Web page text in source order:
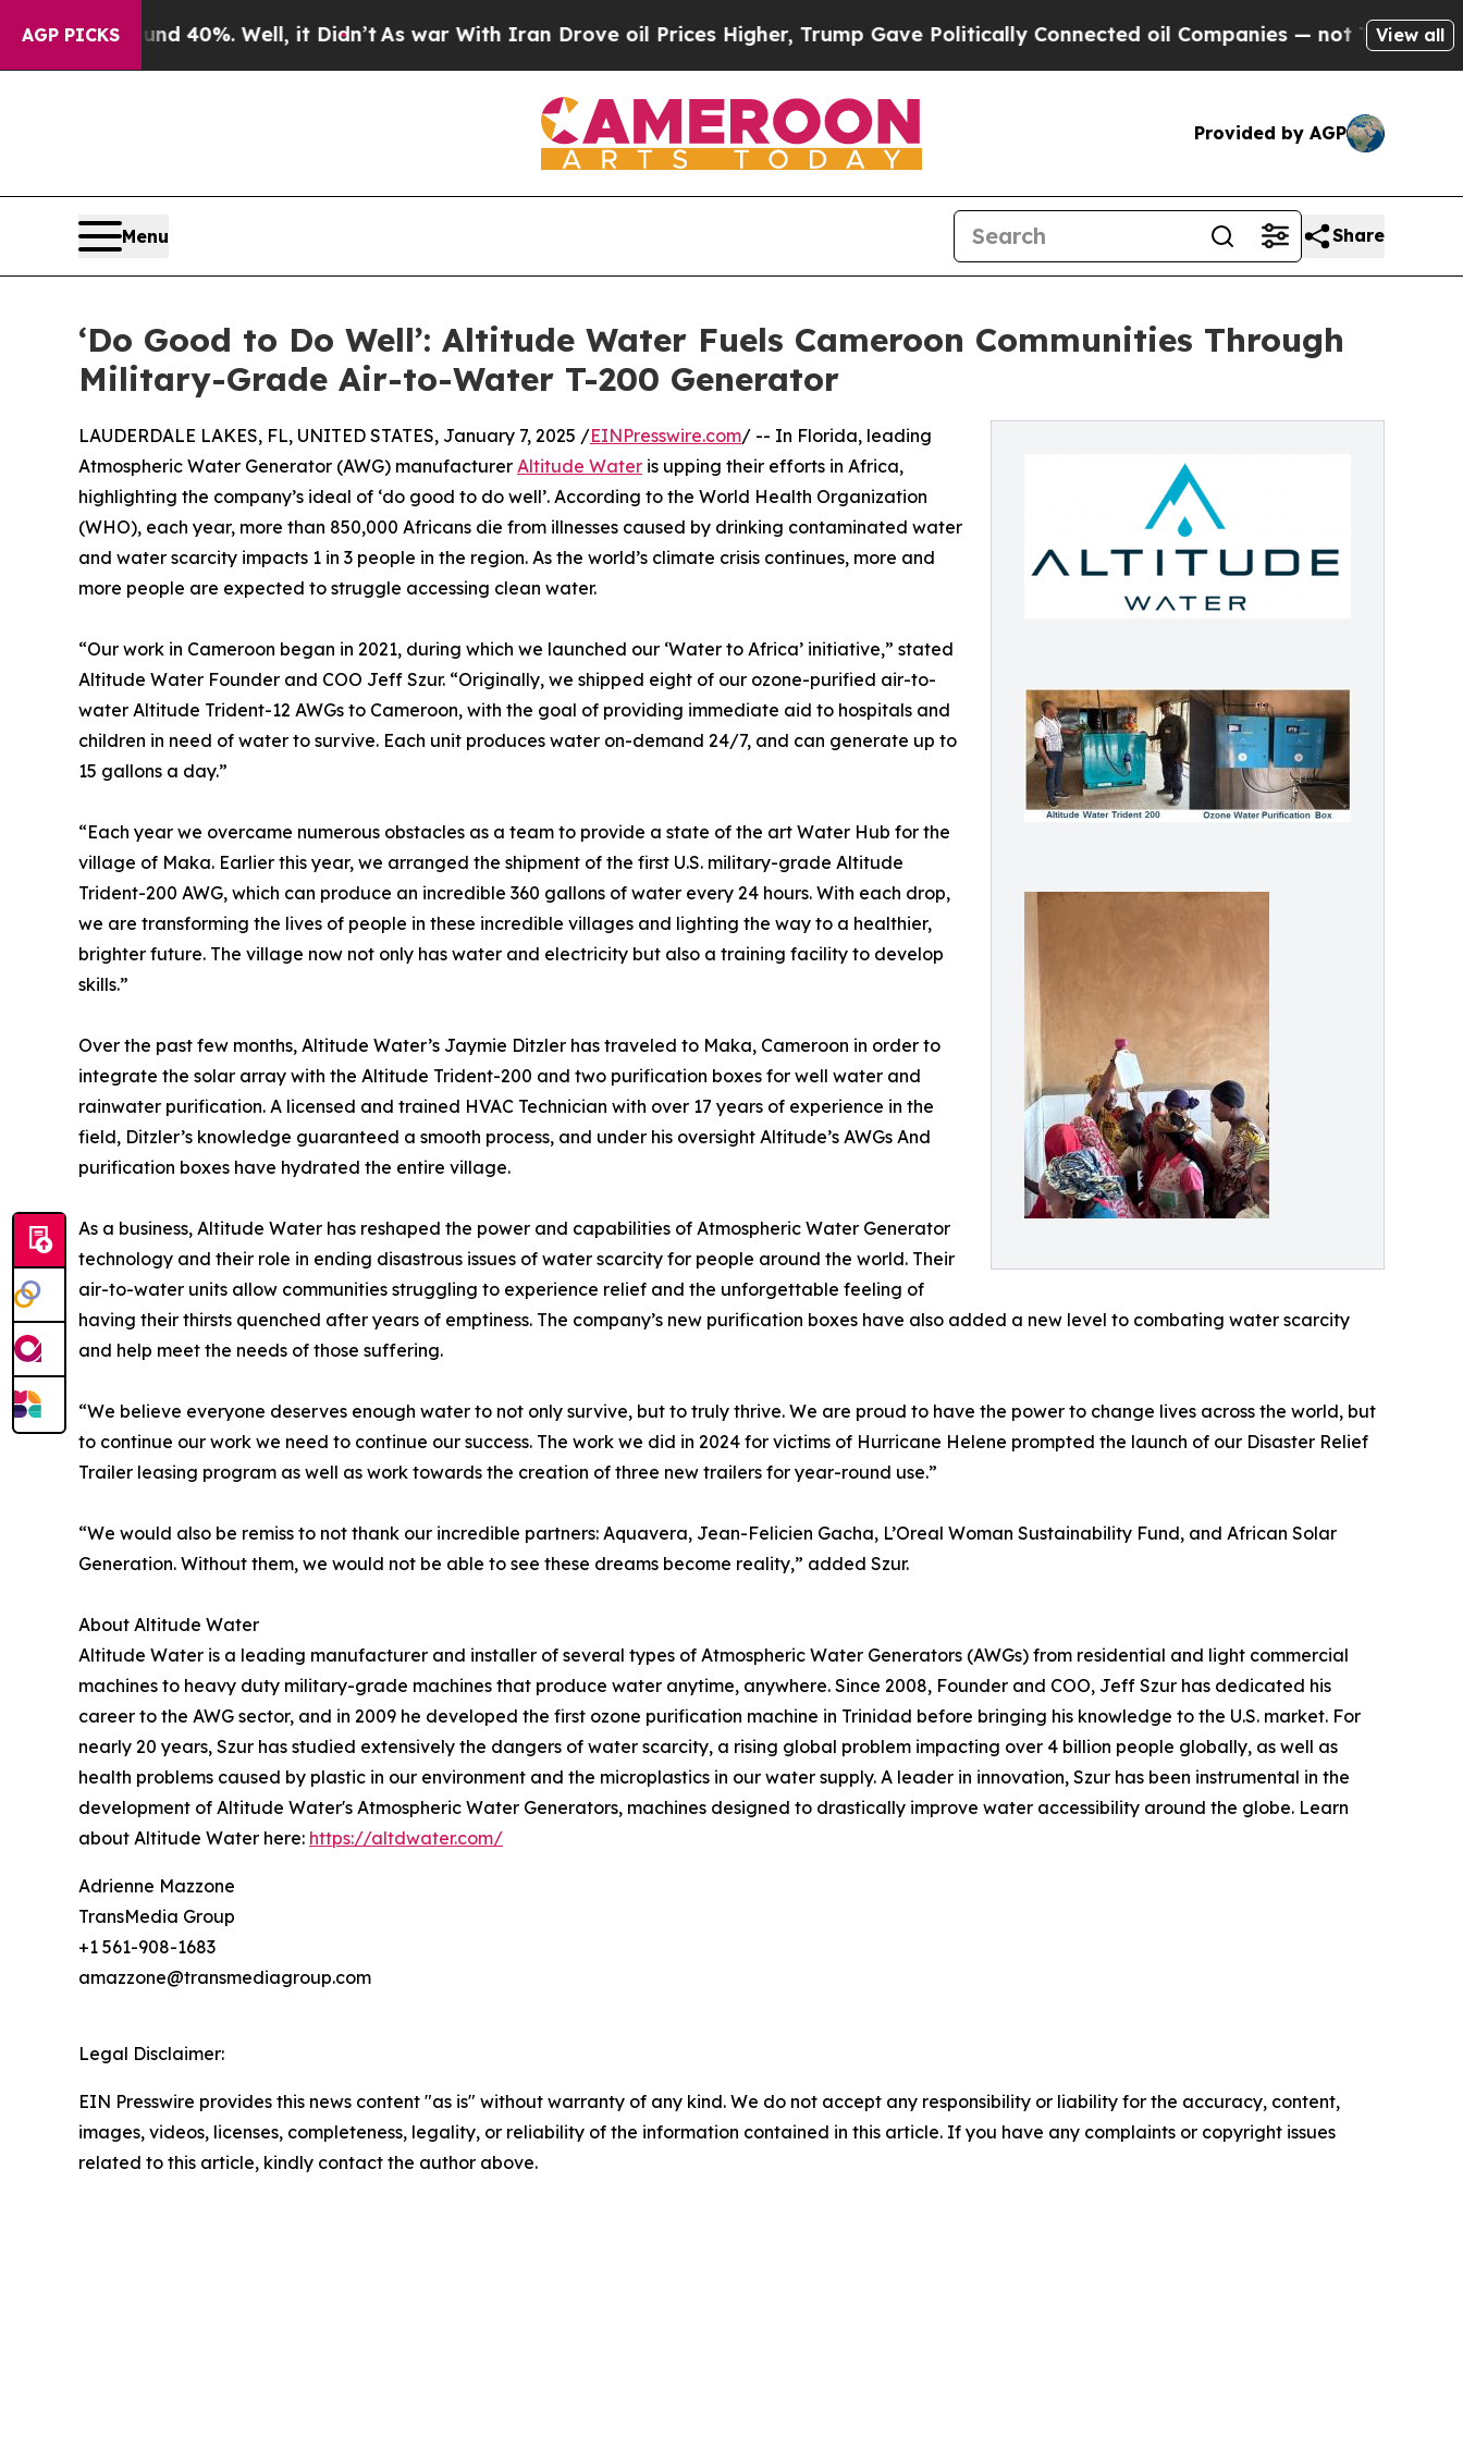
AGP PICKS
Around 40%. Well, it Didn’t As war With Iran Drove oil Prices Higher, Trump Gave Politically Connected oil Companies — not Taxpayers —
View all
Provided by AGP
Menu Share
‘Do Good to Do Well’: Altitude Water Fuels Cameroon Communities Through
Military-Grade Air-to-Water T-200 Generator
LAUDERDALE LAKES, FL, UNITED STATES, January 7, 2025 /EINPresswire.com/ -- In Florida, leading
Atmospheric Water Generator (AWG) manufacturer Altitude Water is upping their efforts in Africa,
highlighting the company’s ideal of ‘do good to do well’. According to the World Health Organization
(WHO), each year, more than 850,000 Africans die from illnesses caused by drinking contaminated water
and water scarcity impacts 1 in 3 people in the region. As the world’s climate crisis continues, more and
more people are expected to struggle accessing clean water.
“Our work in Cameroon began in 2021, during which we launched our ‘Water to Africa’ initiative,” stated
Altitude Water Founder and COO Jeff Szur. “Originally, we shipped eight of our ozone-purified air-to-
water Altitude Trident-12 AWGs to Cameroon, with the goal of providing immediate aid to hospitals and
children in need of water to survive. Each unit produces water on-demand 24/7, and can generate up to
15 gallons a day.”
“Each year we overcame numerous obstacles as a team to provide a state of the art Water Hub for the
village of Maka. Earlier this year, we arranged the shipment of the first U.S. military-grade Altitude
Trident-200 AWG, which can produce an incredible 360 gallons of water every 24 hours. With each drop,
we are transforming the lives of people in these incredible villages and lighting the way to a healthier,
brighter future. The village now not only has water and electricity but also a training facility to develop
skills.”
Over the past few months, Altitude Water’s Jaymie Ditzler has traveled to Maka, Cameroon in order to
integrate the solar array with the Altitude Trident-200 and two purification boxes for well water and
rainwater purification. A licensed and trained HVAC Technician with over 17 years of experience in the
field, Ditzler’s knowledge guaranteed a smooth process, and under his oversight Altitude’s AWGs And
purification boxes have hydrated the entire village.
As a business, Altitude Water has reshaped the power and capabilities of Atmospheric Water Generator
technology and their role in ending disastrous issues of water scarcity for people around the world. Their
air-to-water units allow communities struggling to experience relief and the unforgettable feeling of
having their thirsts quenched after years of emptiness. The company’s new purification boxes have also added a new level to combating water scarcity
and help meet the needs of those suffering.
“We believe everyone deserves enough water to not only survive, but to truly thrive. We are proud to have the power to change lives across the world, but
to continue our work we need to continue our success. The work we did in 2024 for victims of Hurricane Helene prompted the launch of our Disaster Relief
Trailer leasing program as well as work towards the creation of three new trailers for year-round use.”
“We would also be remiss to not thank our incredible partners: Aquavera, Jean-Felicien Gacha, L’Oreal Woman Sustainability Fund, and African Solar
Generation. Without them, we would not be able to see these dreams become reality,” added Szur.
About Altitude Water
Altitude Water is a leading manufacturer and installer of several types of Atmospheric Water Generators (AWGs) from residential and light commercial
machines to heavy duty military-grade machines that produce water anytime, anywhere. Since 2008, Founder and COO, Jeff Szur has dedicated his
career to the AWG sector, and in 2009 he developed the first ozone purification machine in Trinidad before bringing his knowledge to the U.S. market. For
nearly 20 years, Szur has studied extensively the dangers of water scarcity, a rising global problem impacting over 4 billion people globally, as well as
health problems caused by plastic in our environment and the microplastics in our water supply. A leader in innovation, Szur has been instrumental in the
development of Altitude Water's Atmospheric Water Generators, machines designed to drastically improve water accessibility around the globe. Learn
about Altitude Water here: https://altdwater.com/
Adrienne Mazzone
TransMedia Group
+1 561-908-1683
amazzone@transmediagroup.com
Legal Disclaimer:
EIN Presswire provides this news content "as is" without warranty of any kind. We do not accept any responsibility or liability for the accuracy, content,
images, videos, licenses, completeness, legality, or reliability of the information contained in this article. If you have any complaints or copyright issues
related to this article, kindly contact the author above.